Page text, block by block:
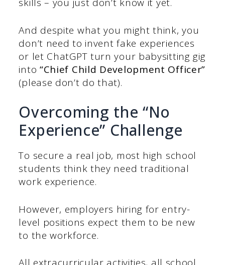
skills – you just don’t know it yet.
And despite what you might think, you
don’t need to invent fake experiences
or let ChatGPT turn your babysitting gig
into “Chief Child Development Officer”
(please don’t do that).
Overcoming the “No
Experience” Challenge
To secure a real job, most high school
students think they need traditional
work experience.
However, employers hiring for entry-
level positions expect them to be new
to the workforce.